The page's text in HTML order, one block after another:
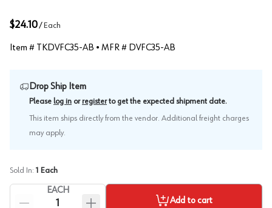
$24.10/ Each
Item # TKDVFC35-AB • MFR # DVFC35-AB
Drop Ship Item
Please log in or register to get the expected shipment date.
This item ships directly from the vendor. Additional freight charges
may apply.
Sold In: 1 Each
EACH
Add to cart